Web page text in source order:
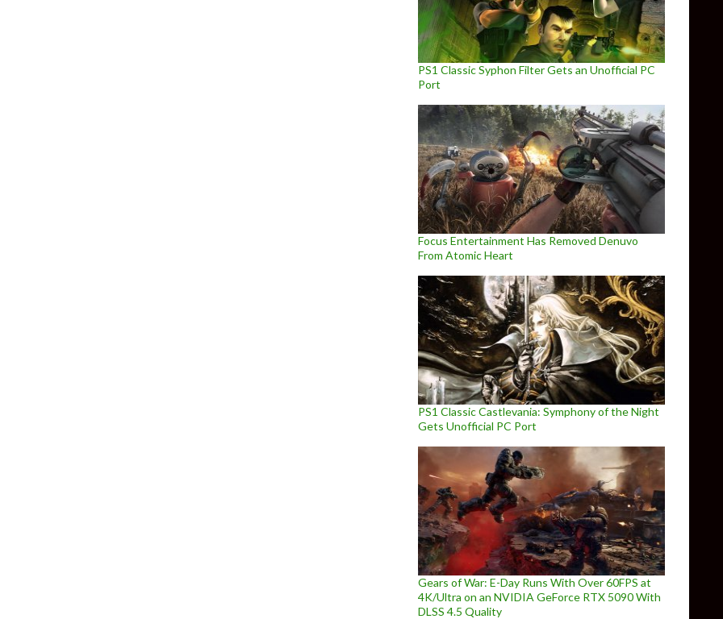
PS1 Classic Syphon Filter Gets an Unofficial PC
Port
Focus Entertainment Has Removed Denuvo
From Atomic Heart
PS1 Classic Castlevania: Symphony of the Night
Gets Unofficial PC Port
Gears of War: E-Day Runs With Over 60FPS at
4K/Ultra on an NVIDIA GeForce RTX 5090 With
DLSS 4.5 Quality